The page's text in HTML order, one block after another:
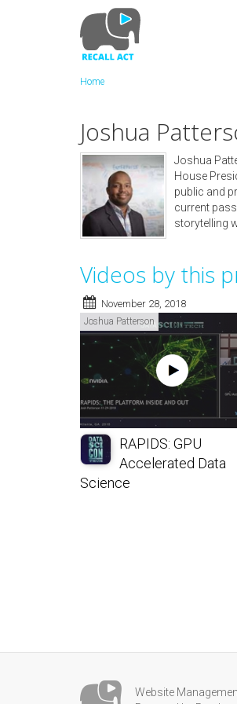
Home
Joshua
Joshua
House
public and
current
storytelling
Videos by this
November 28, 2018
Joshua Patterson
RAPIDS: GPU
Accelerated Data
Science
Website